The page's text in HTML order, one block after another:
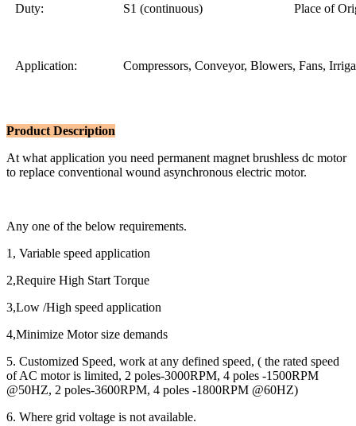
Duty: S1 (continuous) Place of
Application: Compressors, Conveyor, Blowers, Fans,
Product Description
At what application you need permanent magnet brushless dc motor
to replace conventional wound asynchronous electric motor.
Any one of the below requirements.
1, Variable speed application
2,Require High Start Torque
3,Low /High speed application
4,Minimize Motor size demands
5. Customized Speed, work at any defined speed, ( the rated speed
of AC motor is limited, 2 poles-3000RPM, 4 poles -1500RPM
@50HZ, 2 poles-3600RPM, 4 poles -1800RPM @60HZ)
6. Where grid voltage is not available.